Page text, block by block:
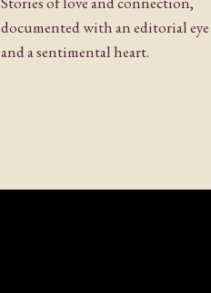
Website
documented with an editorial eye
and a sentimental heart.